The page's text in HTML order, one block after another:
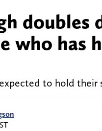
doubles
who has
to hold